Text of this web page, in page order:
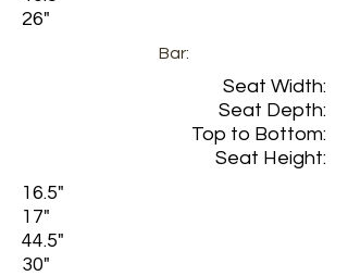
26"
Bar:
Seat Width:
Seat Depth:
Top to Bottom:
Seat Height:
16.5"
17"
44.5"
30"